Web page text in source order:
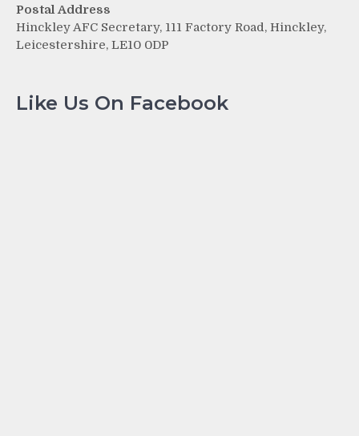
Postal Address
Hinckley AFC Secretary, 111 Factory Road, Hinckley,
Leicestershire, LE10 0DP
Like Us On Facebook